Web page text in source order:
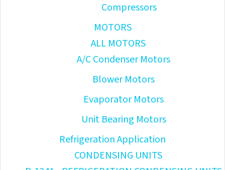
Compressors
MOTORS
ALL MOTORS
A/C Condenser Motors
Blower Motors
Evaporator Motors
Unit Bearing Motors
Refrigeration Application
CONDENSING UNITS